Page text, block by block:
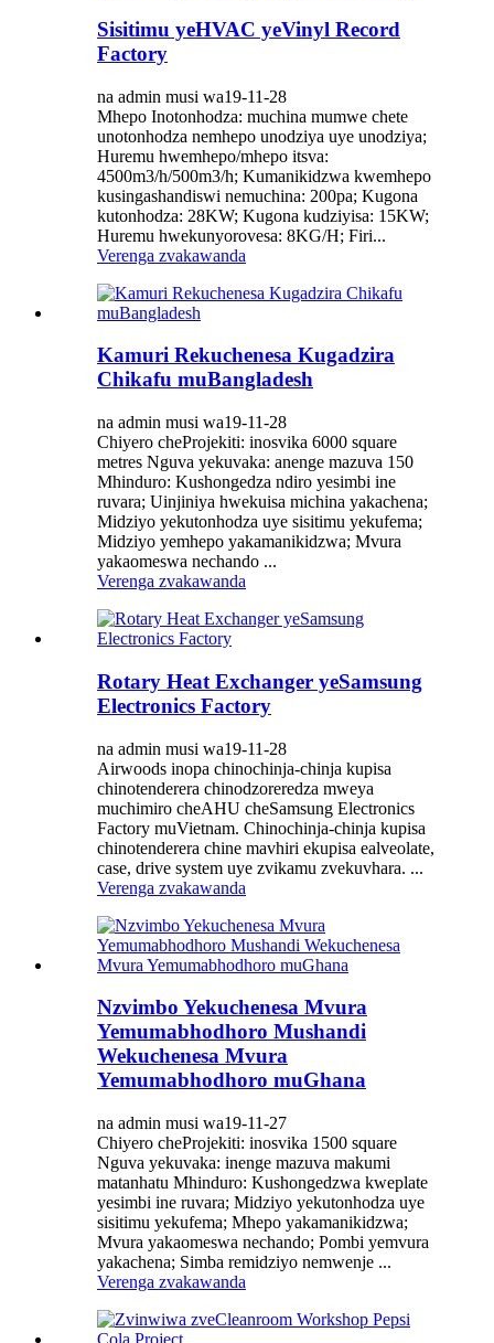
Sisitimu yeHVAC yeVinyl Record
Factory
na admin musi wa19-11-28
Mhepo Inotonhodza: ​​muchina mumwe chete
unotonhodza nemhepo unodziya uye unodziya;
Huremu hwemhepo/mhepo itsva:
4500m3/h/500m3/h; Kumanikidzwa kwemhepo
kusingashandiswi nemuchina: 200pa; Kugona
kutonhodza: ​​28KW; Kugona kudziyisa: 15KW;
Huremu hwekunyorovesa: 8KG/H; Firi...
Verenga zvakawanda
Kamuri Rekuchenesa Kugadzira
Chikafu muBangladesh
na admin musi wa19-11-28
Chiyero cheProjekiti: inosvika 6000 square
metres Nguva yekuvaka: anenge mazuva 150
Mhinduro: Kushongedza ndiro yesimbi ine
ruvara; Uinjiniya hwekuisa michina yakachena;
Midziyo yekutonhodza uye sisitimu yekufema;
Midziyo yemhepo yakamanikidzwa; Mvura
yakaomeswa nechando ...
Verenga zvakawanda
Rotary Heat Exchanger yeSamsung
Electronics Factory
na admin musi wa19-11-28
Airwoods inopa chinochinja-chinja kupisa
chinotenderera chinodzoreredza mweya
muchimiro cheAHU cheSamsung Electronics
Factory muVietnam. Chinochinja-chinja kupisa
chinotenderera chine mavhiri ekupisa ealveolate,
case, drive system uye zvikamu zvekuvhara. ...
Verenga zvakawanda
Nzvimbo Yekuchenesa Mvura
Yemumabhodhoro Mushandi
Wekuchenesa Mvura
Yemumabhodhoro muGhana
na admin musi wa19-11-27
Chiyero cheProjekiti: inosvika 1500 square
Nguva yekuvaka: inenge mazuva makumi
matanhatu Mhinduro: Kushongedzwa kweplate
yesimbi ine ruvara; Midziyo yekutonhodza uye
sisitimu yekufema; Mhepo yakamanikidzwa;
Mvura yakaomeswa nechando; Pombi yemvura
yakachena; Simba remidziyo nemwenje ...
Verenga zvakawanda